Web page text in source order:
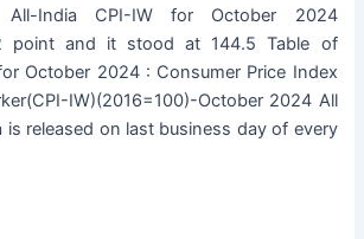
All-India CPI-IW for October 2024
point and it stood at 144.5 Table of
October 2024 : Consumer Price Index
IW)(2016=100)-October 2024 All
is released on last business day of every